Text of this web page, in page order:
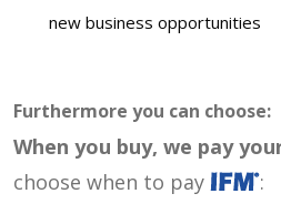
new business opportunities
Furthermore you can choose:
When you buy, we pay
choose when to pay
: